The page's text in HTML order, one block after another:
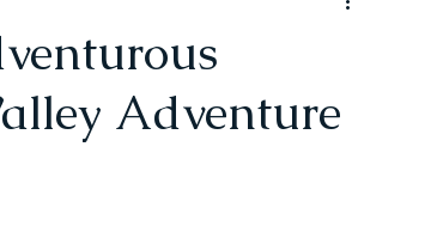
Adventure